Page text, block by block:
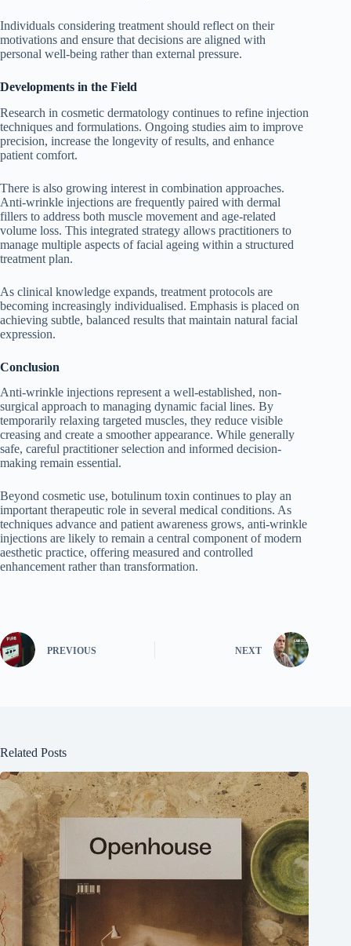
Individuals considering treatment should reflect on their
motivations and ensure that decisions are aligned with
personal well-being rather than external pressure.
Developments in the Field
Research in cosmetic dermatology continues to refine injection
techniques and formulations. Ongoing studies aim to improve
precision, increase the longevity of results, and enhance
patient comfort.
There is also growing interest in combination approaches.
Anti-wrinkle injections are frequently paired with dermal
fillers to address both muscle movement and age-related
volume loss. This integrated strategy allows practitioners to
manage multiple aspects of facial ageing within a structured
treatment plan.
As clinical knowledge expands, treatment protocols are
becoming increasingly individualised. Emphasis is placed on
achieving subtle, balanced results that maintain natural facial
expression.
Conclusion
Anti-wrinkle injections represent a well-established, non-
surgical approach to managing dynamic facial lines. By
temporarily relaxing targeted muscles, they reduce visible
creasing and create a smoother appearance. While generally
safe, careful practitioner selection and informed decision-
making remain essential.
Beyond cosmetic use, botulinum toxin continues to play an
important therapeutic role in several medical conditions. As
techniques advance and patient awareness grows, anti-wrinkle
injections are likely to remain a central component of modern
aesthetic practice, offering measured and controlled
enhancement rather than transformation.
PREVIOUS NEXT
Related Posts